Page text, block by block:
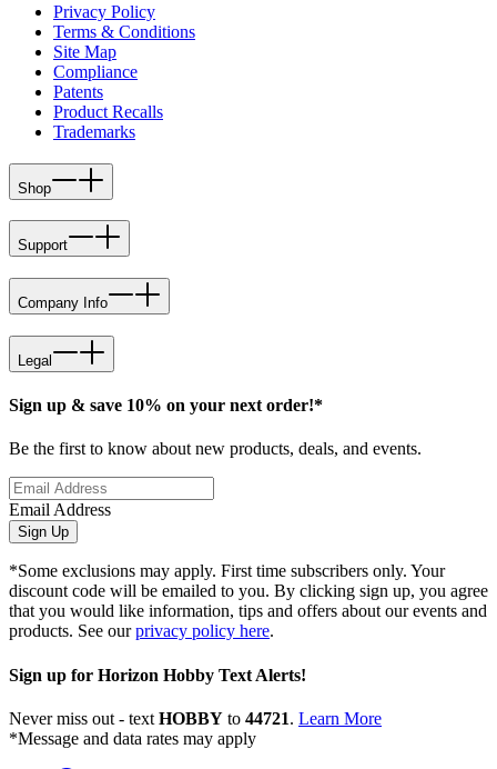
Privacy Policy
Terms & Conditions
Site Map
Compliance
Patents
Product Recalls
Trademarks
Shop
Support
Company Info
Legal
Sign up & save 10% on your next order!*
Be the first to know about new products, deals, and events.
Email Address
Sign Up
*Some exclusions may apply. First time subscribers only. Your
discount code will be emailed to you. By clicking sign up, you agree
that you would like information, tips and offers about our events and
products. See ourprivacy policy here.
Sign up for Horizon Hobby Text Alerts!
Never miss out - text HOBBY to 44721. Learn More
*Message and data rates may apply